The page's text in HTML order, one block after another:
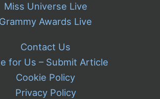
Miss Universe Live
Grammy Awards Live
Contact Us
for Us – Submit Article
Cookie Policy
Privacy Policy